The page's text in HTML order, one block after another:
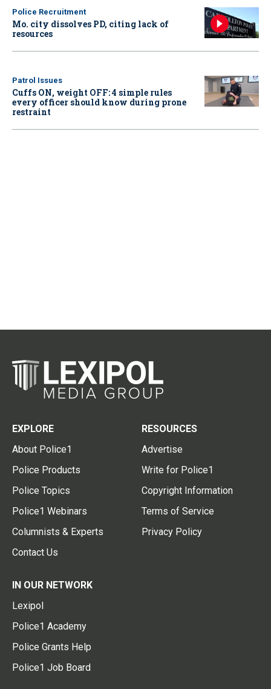
Police Recruitment
Mo. city dissolves PD, citing lack of
resources
Patrol Issues
Cuffs ON, weight OFF: 4 simple rules
every officer should know during prone
restraint
EXPLORE
About Police1
Police Products
Police Topics
Police1 Webinars
Columnists & Experts
Contact Us
RESOURCES
Advertise
Write for Police1
Copyright Information
Terms of Service
Privacy Policy
IN OUR NETWORK
Lexipol
Police1 Academy
Police Grants Help
Police1 Job Board